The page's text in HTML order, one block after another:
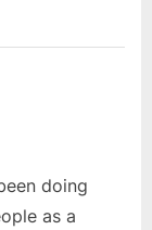
doing
as a